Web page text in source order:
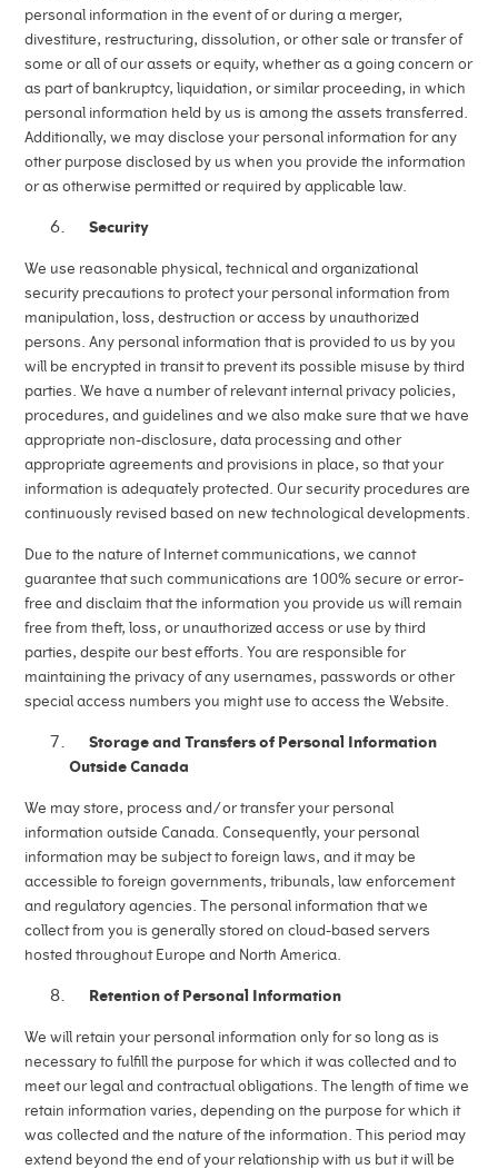
personal information in the event of or during a merger,
divestiture, restructuring, dissolution, or other sale or transfer of
some or all of our assets or equity, whether as a going concern or
as part of bankruptcy, liquidation, or similar proceeding, in which
personal information held by us is among the assets transferred.
Additionally, we may disclose your personal information for any
other purpose disclosed by us when you provide the information
or as otherwise permitted or required by applicable law.
Security
We use reasonable physical, technical and organizational
security precautions to protect your personal information from
manipulation, loss, destruction or access by unauthorized
persons. Any personal information that is provided to us by you
will be encrypted in transit to prevent its possible misuse by third
parties. We have a number of relevant internal privacy policies,
procedures, and guidelines and we also make sure that we have
appropriate non-disclosure, data processing and other
appropriate agreements and provisions in place, so that your
information is adequately protected. Our security procedures are
continuously revised based on new technological developments.
Due to the nature of Internet communications, we cannot
guarantee that such communications are 100% secure or error-
free and disclaim that the information you provide us will remain
free from theft, loss, or unauthorized access or use by third
parties, despite our best efforts. You are responsible for
maintaining the privacy of any usernames, passwords or other
special access numbers you might use to access the Website.
Storage and Transfers of Personal Information
Outside Canada
We may store, process and/or transfer your personal
information outside Canada. Consequently, your personal
information may be subject to foreign laws, and it may be
accessible to foreign governments, tribunals, law enforcement
and regulatory agencies. The personal information that we
collect from you is generally stored on cloud-based servers
hosted throughout Europe and North America.
Retention of Personal Information
We will retain your personal information only for so long as is
necessary to fulfill the purpose for which it was collected and to
meet our legal and contractual obligations. The length of time we
retain information varies, depending on the purpose for which it
was collected and the nature of the information. This period may
extend beyond the end of your relationship with us but it will be